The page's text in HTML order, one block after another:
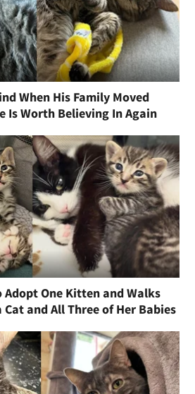
When His Family Moved
Is Worth Believing In Again
Adopt One Kitten and Walks
and All Three of Her Babies